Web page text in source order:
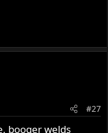
#27
booger welds